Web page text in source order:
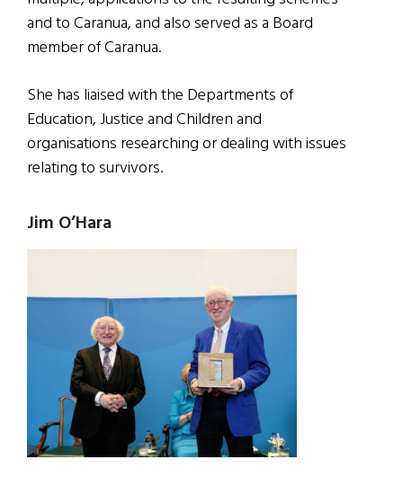
and to Caranua, and also served as a Board
member of Caranua.
She has liaised with the Departments of
Education, Justice and Children and
organisations researching or dealing with issues
relating to survivors.
Jim O’Hara